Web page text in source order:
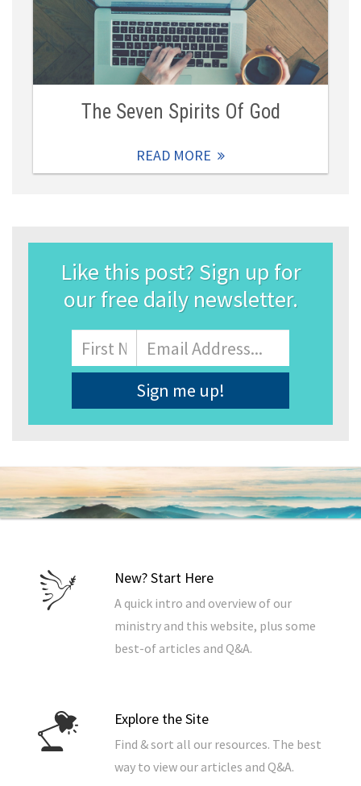
The Seven Spirits Of God
READ MORE
Like this post? Sign up for
our free daily newsletter.
Name
First
Email
Address*
New? Start Here
A quick intro and overview of our
ministry and this website, plus some
best-of articles and Q&A.
Explore the Site
Find & sort all our resources. The best
way to view our articles and Q&A.